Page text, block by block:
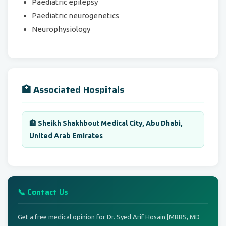
Paediatric epilepsy
Paediatric neurogenetics
Neurophysiology
🏥 Associated Hospitals
🏨 Sheikh Shakhbout Medical City, Abu Dhabi,
United Arab Emirates
📞 Contact Us
Get a free medical opinion for Dr. Syed Arif Hosain [MBBS, MD